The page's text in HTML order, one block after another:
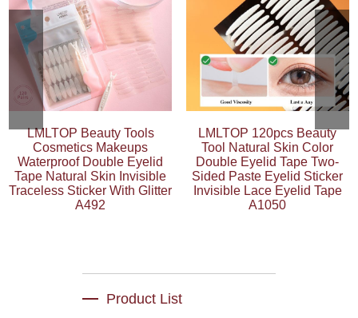
LMLTOP Beauty Tools
Cosmetics Makeups
Waterproof Double Eyelid
Tape Natural Skin Invisible
Traceless Sticker With Glitter
A492
LMLTOP 120pcs Beauty
Tool Natural Skin Color
Double Eyelid Tape Two-
Sided Paste Eyelid Sticker
Invisible Lace Eyelid Tape
A1050
Product List